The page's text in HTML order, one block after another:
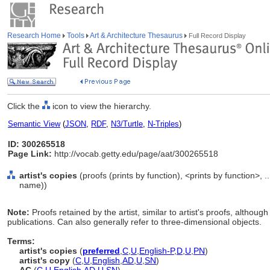
Research Home Tools Art & Architecture Thesaurus Full Record Display
Click the icon to view the hierarchy.
Semantic View(JSON, RDF, N3/Turtle, N-Triples)
ID: 300265518
Page Link: http://vocab.getty.edu/page/aat/300265518
artist's copies (proofs (prints by function), <prints by function>,
name))
Note: Proofs retained by the artist, similar to artist's proofs,
publications. Can also generally refer to three-dimensional objects.
Terms:
artist's copies (preferred C U English-P,D U PN)
artist's copy (C U English AD U SN)